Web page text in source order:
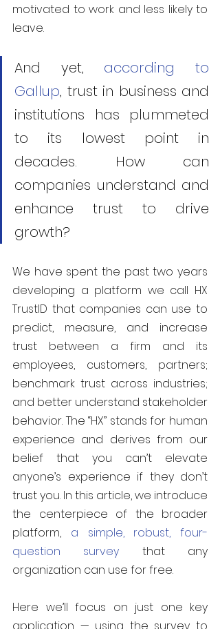
motivated to work and less likely to
leave.
And yet, according to
Gallup, trust in business and
institutions has plummeted
to its lowest point in
decades. How can
companies understand and
enhance trust to drive
growth?
We have spent the past two years
developing a platform we call HX
TrustID that companies can use to
predict, measure, and increase
trust between a firm and its
employees, customers, partners;
benchmark trust across industries;
and better understand stakeholder
behavior. The “HX” stands for human
experience and derives from our
belief that you can’t elevate
anyone’s experience if they don’t
trust you. In this article, we introduce
the centerpiece of the broader
platform, a simple, robust, four-
question survey that any
organization can use for free.
Here we’ll focus on just one key